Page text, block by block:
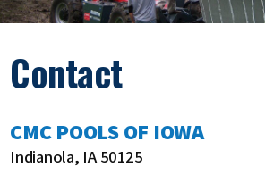
Contact
CMC POOLS OF IOWA
Indianola, IA 50125